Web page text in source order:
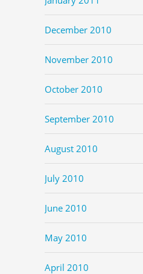
December 2010
November 2010
October 2010
September 2010
August 2010
July 2010
June 2010
May 2010
April 2010